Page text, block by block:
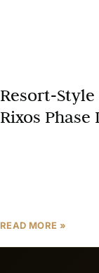
Rixos
READ MORE »